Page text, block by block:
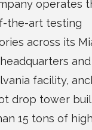
operates
the-art testing
across its
and
facility,
drop tower
15 tons of